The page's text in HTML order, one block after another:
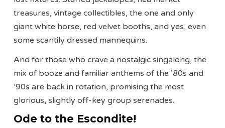
treasures, vintage collectibles, the one and only
giant white horse, red velvet booths, and yes, even
some scantily dressed mannequins.
And for those who crave a nostalgic singalong, the
mix of booze and familiar anthems of the ’80s and
’90s are back in rotation, promising the most
glorious, slightly off-key group serenades.
Ode to the Escondite!